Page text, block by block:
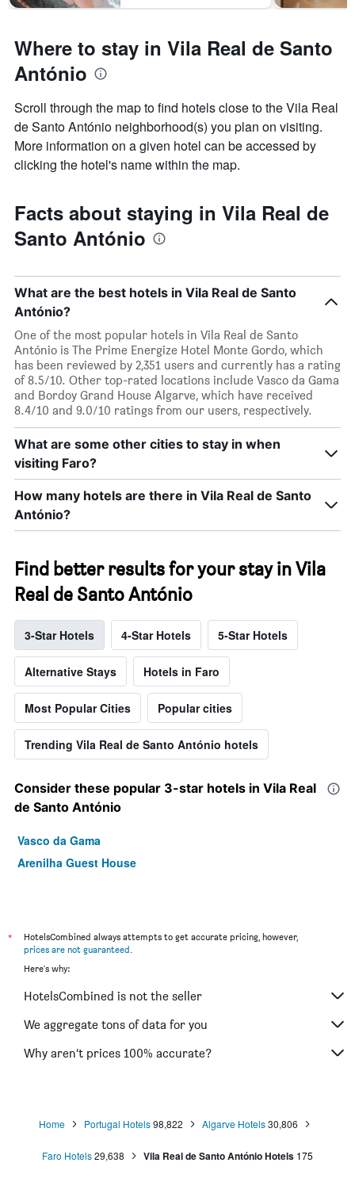
Where to stay in Vila Real de Santo
António
Scroll through the map to find hotels close to the Vila Real
de Santo António neighborhood(s) you plan on visiting.
More information on a given hotel can be accessed by
clicking the hotel's name within the map.
Facts about staying in Vila Real de
Santo António
What are the best hotels in Vila Real de Santo
António?
One of the most popular hotels in Vila Real de Santo
António is The Prime Energize Hotel Monte Gordo, which
has been reviewed by 2,351 users and currently has a rating
of 8.5/10. Other top-rated locations include Vasco da Gama
and Bordoy Grand House Algarve, which have received
8.4/10 and 9.0/10 ratings from our users, respectively.
What are some other cities to stay in when
visiting Faro?
How many hotels are there in Vila Real de Santo
António?
Find better results for your stay in Vila
Real de Santo António
3-Star Hotels 4-Star Hotels 5-Star Hotels
Alternative Stays Hotels in Faro
Most Popular Cities Popular cities
Trending Vila Real de Santo António hotels
Consider these popular 3-star hotels in Vila Real
de Santo António
Vasco da Gama
Arenilha Guest House
*
HotelsCombined always attempts to get accurate pricing, however,
prices are not guaranteed.
Here's why:
HotelsCombined is not the seller
We aggregate tons of data for you
Why aren’t prices 100% accurate?
Home Portugal Hotels 98,822 Algarve Hotels 30,806
Faro Hotels29,638 Vila Real de Santo António Hotels 175